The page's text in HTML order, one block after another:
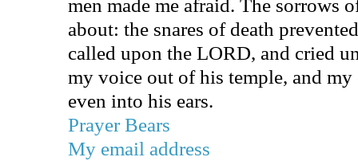
men made me afraid. The sorrows
about: the snares of death
called upon the LORD, and cried
my voice out of his temple, and my
even into his ears.
Prayer Bears
My email address